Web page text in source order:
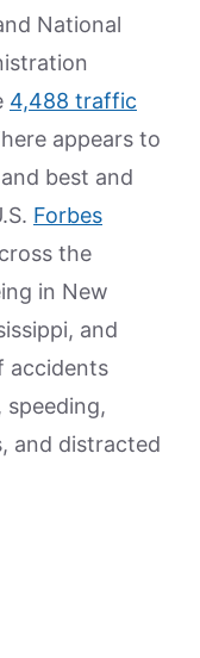
National
4,488 traffic
appears to
best and
Forbes
the
in New
and
accidents
and distracted